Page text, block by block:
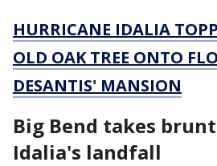
HURRICANE IDALIA
OLD OAK TREE ONTO
DESANTIS' MANSION
Big Bend takes
Idalia's landfall